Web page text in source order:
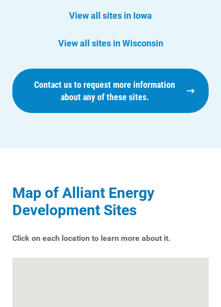
Ways to Save
View all sites in Iowa
View all sites in Wisconsin
Contact us to request more information
about any of these sites.
Map of Alliant Energy
Development Sites
Click on each location to learn more about it.